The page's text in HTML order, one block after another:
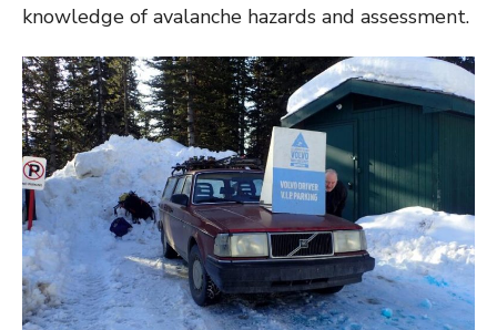
knowledge of avalanche hazards and assessment.